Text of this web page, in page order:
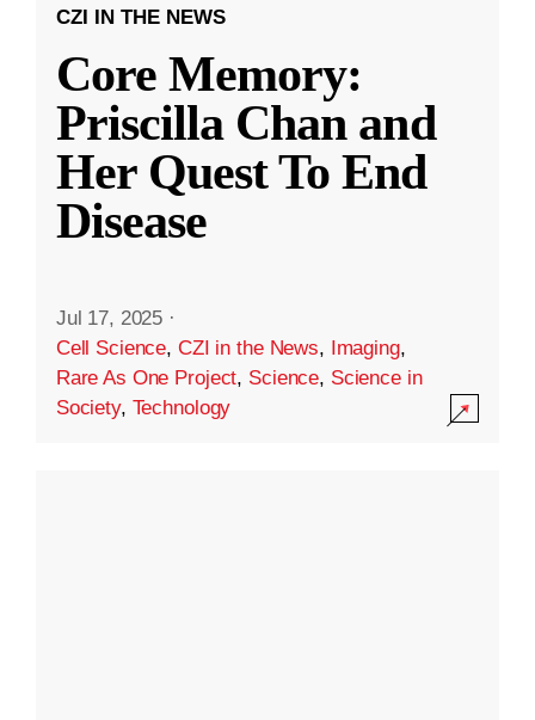
CZI IN THE NEWS
Core Memory:
Priscilla Chan and
Her Quest To End
Disease
Jul 17, 2025 ·
Cell Science, CZI in the News, Imaging,
Rare As One Project, Science, Science in
Society, Technology